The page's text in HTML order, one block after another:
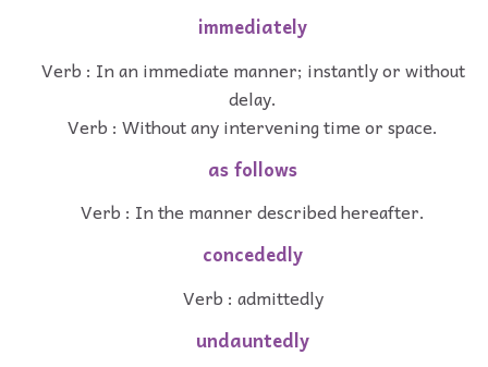
immediately
Verb : In an immediate manner; instantly or without
delay.
Verb : Without any intervening time or space.
as follows
Verb : In the manner described hereafter.
concededly
Verb : admittedly
undauntedly